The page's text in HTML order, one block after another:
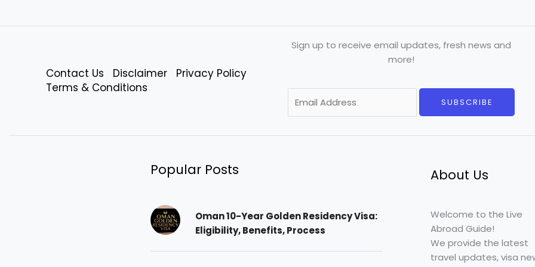
Contact Us Disclaimer
Privacy Policy
Terms & Conditions
Sign up to receive email updates, fresh news and
more!
m
i
SUBSCRIBE
Popular Posts
Oman 10-Year Golden Residency Visa:
Eligibility, Benefits, Process
About Us
Welcome to the Live
Abroad Guide!
We provide the latest
travel updates, visa